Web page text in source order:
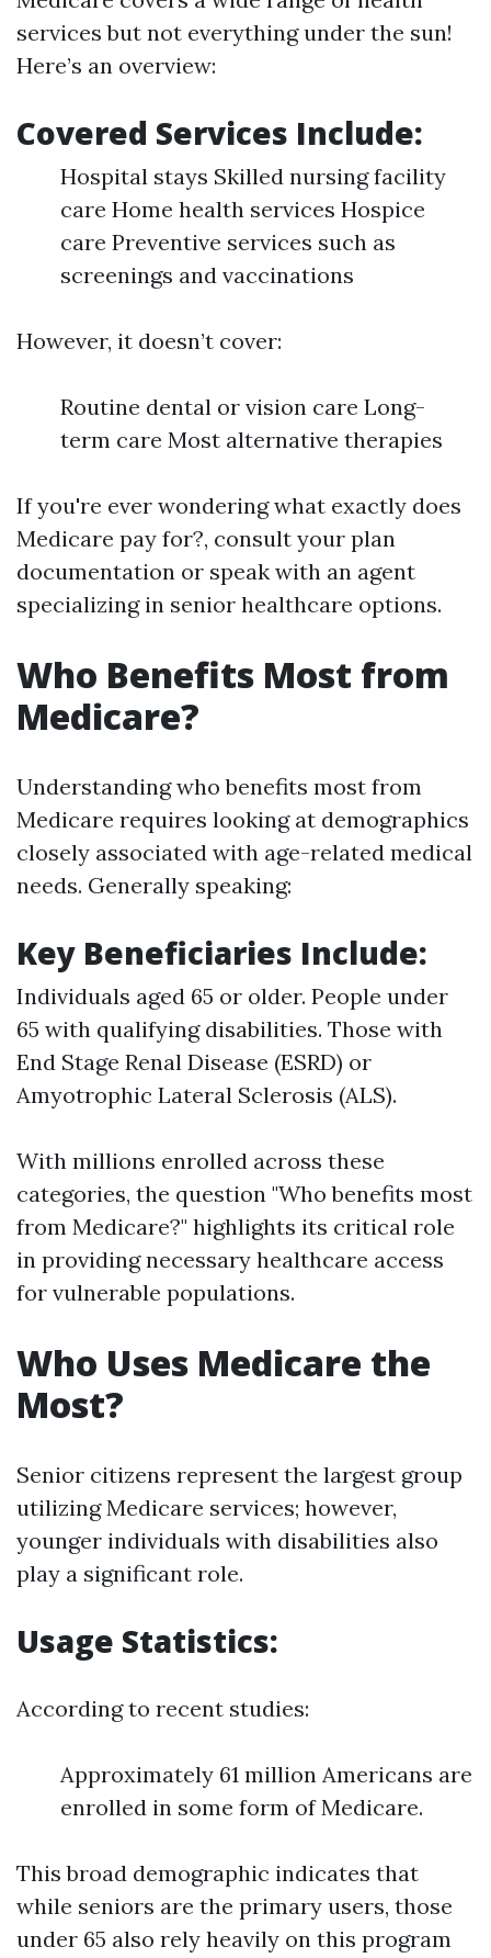
services but not everything under the sun!
Here’s an overview:
Covered Services Include:
Hospital stays Skilled nursing facility
care Home health services Hospice
care Preventive services such as
screenings and vaccinations
However, it doesn’t cover:
Routine dental or vision care Long-
term care Most alternative therapies
If you're ever wondering what exactly does
Medicare pay for?, consult your plan
documentation or speak with an agent
specializing in senior healthcare options.
Who Benefits Most from
Medicare?
Understanding who benefits most from
Medicare requires looking at demographics
closely associated with age-related medical
needs. Generally speaking:
Key Beneficiaries Include:
Individuals aged 65 or older. People under
65 with qualifying disabilities. Those with
End Stage Renal Disease (ESRD) or
Amyotrophic Lateral Sclerosis (ALS).
With millions enrolled across these
categories, the question "Who benefits most
from Medicare?" highlights its critical role
in providing necessary healthcare access
for vulnerable populations.
Who Uses Medicare the
Most?
Senior citizens represent the largest group
utilizing Medicare services; however,
younger individuals with disabilities also
play a significant role.
Usage Statistics:
According to recent studies:
Approximately 61 million Americans are
enrolled in some form of Medicare.
This broad demographic indicates that
while seniors are the primary users, those
under 65 also rely heavily on this program